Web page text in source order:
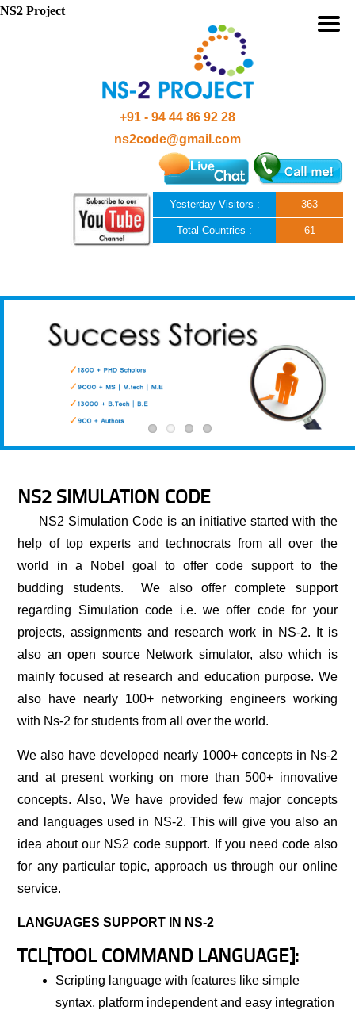
+91 - 94 44 86 92 28
ns2code@gmail.com
Yesterday Visitors : 363
Total Countries : 61
NS2 SIMULATION CODE
NS2 Simulation Code is an initiative started with the
help of top experts and technocrats from all over the
world in a Nobel goal to offer code support to the
budding students. We also offer complete support
regarding Simulation code i.e. we offer code for your
projects, assignments and research work in NS-2. It is
also an open source Network simulator, also which is
mainly focused at research and education purpose. We
also have nearly 100+ networking engineers working
with Ns-2 for students from all over the world.
We also have developed nearly 1000+ concepts in Ns-2
and at present working on more than 500+ innovative
concepts. Also, We have provided few major concepts
and languages used in NS-2. This will give you also an
idea about our NS2 code support. If you need code also
for any particular topic, approach us through our online
service.
LANGUAGES SUPPORT IN NS-2
TCL[TOOL COMMAND LANGUAGE]:
Scripting language with features like simple
syntax, platform independent and easy integration
NS2 Project